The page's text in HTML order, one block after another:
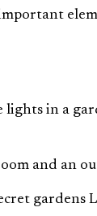
in a
and an